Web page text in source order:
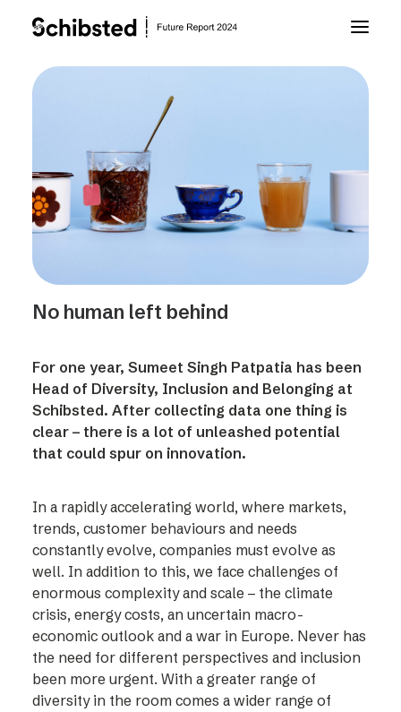
About Future Report
Technology
People
Business
About Schibsted
No human left behind
For one year, Sumeet Singh Patpatia has been
Head of Diversity, Inclusion and Belonging at
Schibsted. After collecting data one thing is
clear – there is a lot of unleashed potential
that could spur on innovation.
In a rapidly accelerating world, where markets,
trends, customer behaviours and needs
constantly evolve, companies must evolve as
well. In addition to this, we face challenges of
enormous complexity and scale – the climate
crisis, energy costs, an uncertain macro-
economic outlook and a war in Europe. Never has
the need for different perspectives and inclusion
been more urgent. With a greater range of
diversity in the room comes a wider range of